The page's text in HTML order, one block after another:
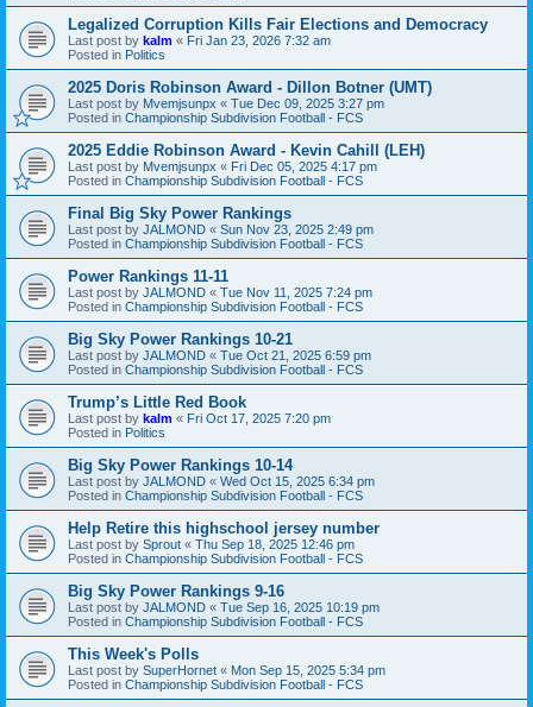
Legalized Corruption Kills Fair Elections and Democracy
Last post by kalm « Fri Jan 23, 2026 7:32 am
Posted in Politics
2025 Doris Robinson Award - Dillon Botner (UMT)
Last post by Mvemjsunpx « Tue Dec 09, 2025 3:27 pm
Posted in Championship Subdivision Football - FCS
2025 Eddie Robinson Award - Kevin Cahill (LEH)
Last post by Mvemjsunpx « Fri Dec 05, 2025 4:17 pm
Posted in Championship Subdivision Football - FCS
Final Big Sky Power Rankings
Last post by JALMOND « Sun Nov 23, 2025 2:49 pm
Posted in Championship Subdivision Football - FCS
Power Rankings 11-11
Last post by JALMOND « Tue Nov 11, 2025 7:24 pm
Posted in Championship Subdivision Football - FCS
Big Sky Power Rankings 10-21
Last post by JALMOND « Tue Oct 21, 2025 6:59 pm
Posted in Championship Subdivision Football - FCS
Trump’s Little Red Book
Last post by kalm « Fri Oct 17, 2025 7:20 pm
Posted in Politics
Big Sky Power Rankings 10-14
Last post by JALMOND « Wed Oct 15, 2025 6:34 pm
Posted in Championship Subdivision Football - FCS
Help Retire this highschool jersey number
Last post by Sprout « Thu Sep 18, 2025 12:46 pm
Posted in Championship Subdivision Football - FCS
Big Sky Power Rankings 9-16
Last post by JALMOND « Tue Sep 16, 2025 10:19 pm
Posted in Championship Subdivision Football - FCS
This Week's Polls
Last post by SuperHornet « Mon Sep 15, 2025 5:34 pm
Posted in Championship Subdivision Football - FCS